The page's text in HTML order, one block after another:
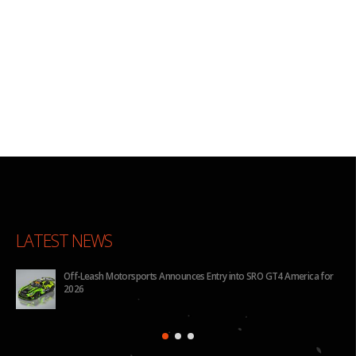
LATEST NEWS
Off-Leash Motorsports Announces Entry into SRO GT4 America for
2026